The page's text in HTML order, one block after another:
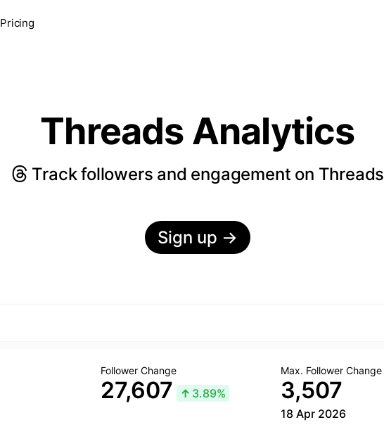
Pricing
Threads Analytics
Track followers and engagement on Threads
Sign up →
Follower Change
27,607 ↑ 3.89%
Max. Follower Change
3,507
18 Apr 2026